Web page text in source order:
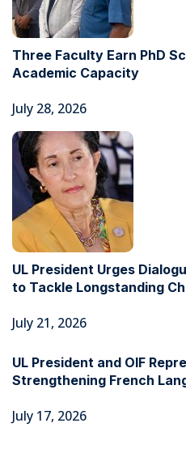
Three Faculty Earn PhD
Academic Capacity
July 28, 2026
UL President Urges
to Tackle Longstanding
July 21, 2026
UL President and OIF
Strengthening French
July 17, 2026